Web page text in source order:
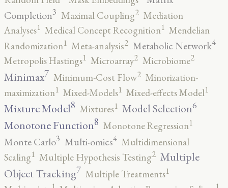
Completion3 Maximal Coupling2 Mediation
Analyses1 Medical Concept Recognition1 Mendelian
Randomization1 Meta-analysis2 Metabolic Network4
Metropolis Hastings1 Microarray2 Microbiome2
Minimax7 Minimum-Cost Flow2 Minorization-
maximization1 Mixed-Models1 Mixed-effects Model1
Mixture Model8 Mixtures1 Model Selection6
Monotone Function8 Monotone Regression1
Monte Carlo3 Multi-omics4 Multidimensional
Scaling1 Multiple Hypothesis Testing2 Multiple
Object Tracking7 Multiple Treatments1